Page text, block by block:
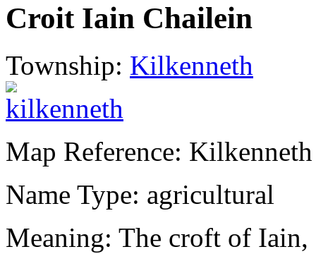
Croit Iain Chailein
Township: Kilkenneth
Map Reference:
Name Type: agricultural
Meaning: The croft of